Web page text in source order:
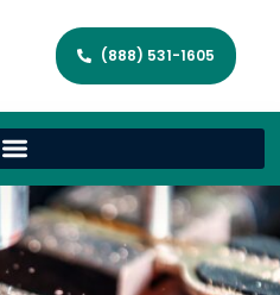
(888) 531-1605